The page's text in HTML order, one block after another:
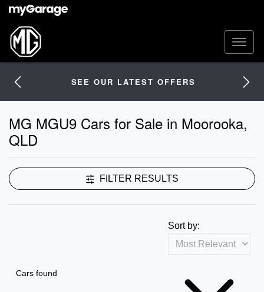
SEE OUR LATEST OFFERS
MG MGU9 Cars for Sale in Moorooka,
QLD
FILTER RESULTS
Cars found
Sort by: